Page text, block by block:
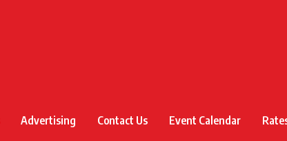
Advertising Contact Us Event Calendar